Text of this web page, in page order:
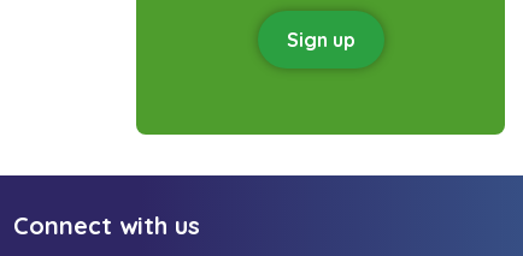
Sign up
Connect with us